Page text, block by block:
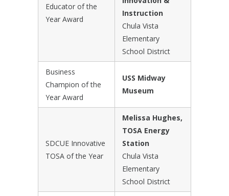
Educator of the
Year Award
Instruction
Chula Vista
Elementary
School District
Business
Champion of the
Year Award
USS Midway
Museum
SDCUE Innovative
TOSA of the Year
Melissa Hughes,
TOSA Energy
Station
Chula Vista
Elementary
School District